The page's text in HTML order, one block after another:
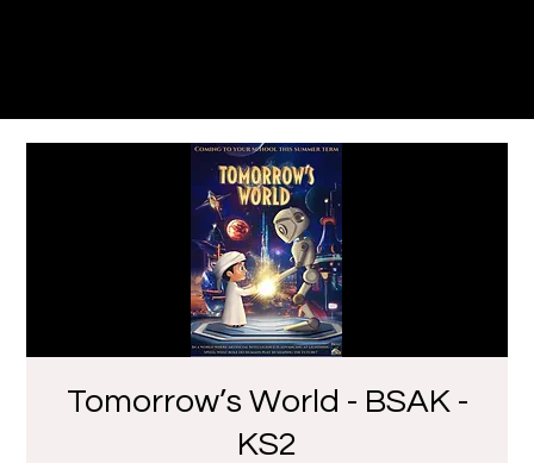
Tomorrow’s World - BSAK -
KS2